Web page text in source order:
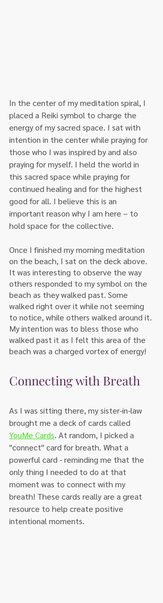
In the center of my meditation spiral, I
placed a Reiki symbol to charge the
energy of my sacred space. I sat with
intention in the center while praying for
those who I was inspired by and also
praying for myself. I held the world in
this sacred space while praying for
continued healing and for the highest
good for all. I believe this is an
important reason why I am here – to
hold space for the collective.
Once I finished my morning meditation
on the beach, I sat on the deck above.
It was interesting to observe the way
others responded to my symbol on the
beach as they walked past. Some
walked right over it while not seeming
to notice, while others walked around it.
My intention was to bless those who
walked past it as I felt this area of the
beach was a charged vortex of energy!
Connecting with Breath
As I was sitting there, my sister-in-law
brought me a deck of cards called
YouMe Cards. At random, I picked a
"connect" card for breath. What a
powerful card - reminding me that the
only thing I needed to do at that
moment was to connect with my
breath! These cards really are a great
resource to help create positive
intentional moments.